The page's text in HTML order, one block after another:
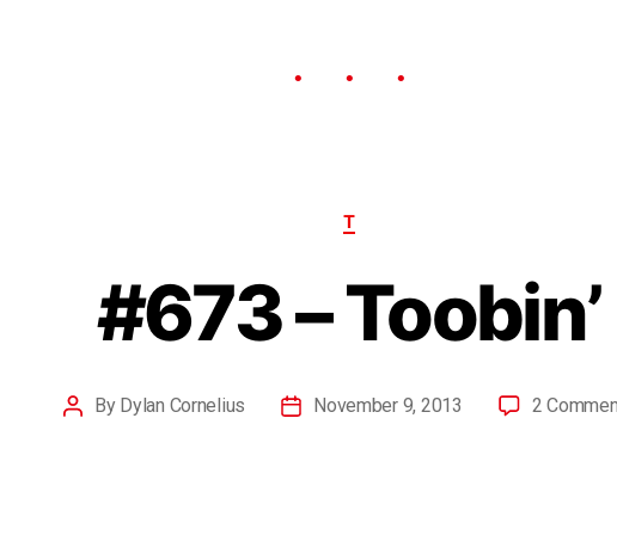
T
#673 – Toobin’
By Dylan Cornelius November 9, 2013 2